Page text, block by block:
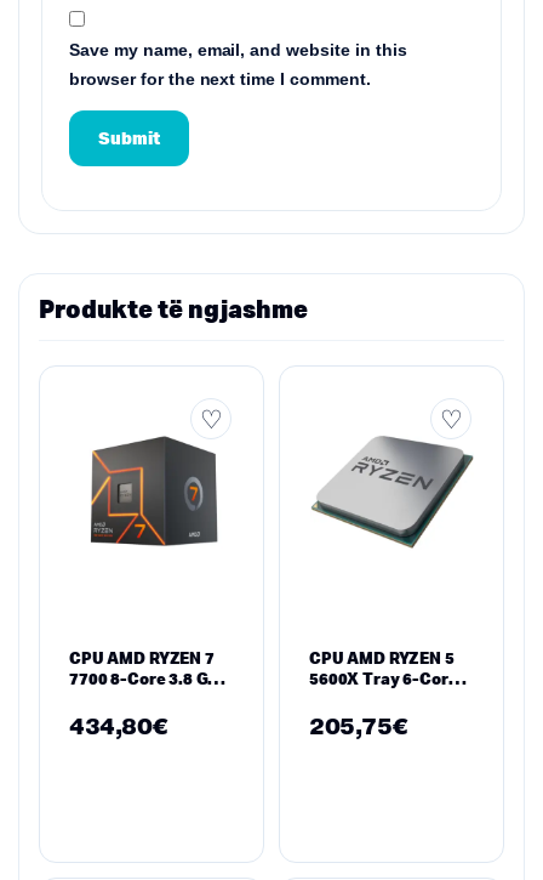
Save my name, email, and website in this
browser for the next time I comment.
Produkte të ngjashme
CPU AMD RYZEN 7
7700 8-Core 3.8 GHz,
434,80€
CPU AMD RYZEN 5
5600X Tray 6-Core
Turbo)
35MB/65W/AM4/Tray
205,75€